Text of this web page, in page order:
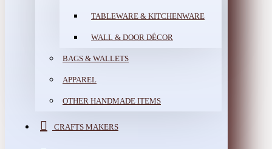
TABLEWARE & KITCHENWARE
WALL & DOOR DÉCOR
BAGS & WALLETS
APPAREL
OTHER HANDMADE ITEMS
CRAFTS MAKERS